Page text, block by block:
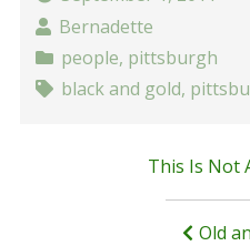
Bernadette
people, pittsburgh
black and gold,
This Is Not
Old